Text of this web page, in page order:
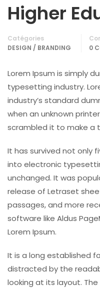
Higher
Catégories
DESIGN / BRANDING
0
Lorem Ipsum is simply
typesetting industry.
industry’s standard
when an unknown
scrambled it to make a
It has survived not only
into electronic
unchanged. It was
release of Letraset
passages, and more
software like Aldus
Lorem Ipsum.
It is a long established
distracted by the
looking at its layout.